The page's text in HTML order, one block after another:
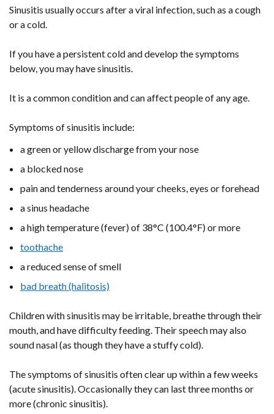
Sinusitis usually occurs after a viral infection, such as a cough
or a cold.
If you have a persistent cold and develop the symptoms
below, you may have sinusitis.
It is a common condition and can affect people of any age.
Symptoms of sinusitis include:
a green or yellow discharge from your nose
a blocked nose
pain and tenderness around your cheeks, eyes or forehead
a sinus headache
a high temperature (fever) of 38°C (100.4°F) or more
toothache
a reduced sense of smell
bad breath (halitosis)
Children with sinusitis may be irritable, breathe through their
mouth, and have difficulty feeding. Their speech may also
sound nasal (as though they have a stuffy cold).
The symptoms of sinusitis often clear up within a few weeks
(acute sinusitis). Occasionally they can last three months or
more (chronic sinusitis).